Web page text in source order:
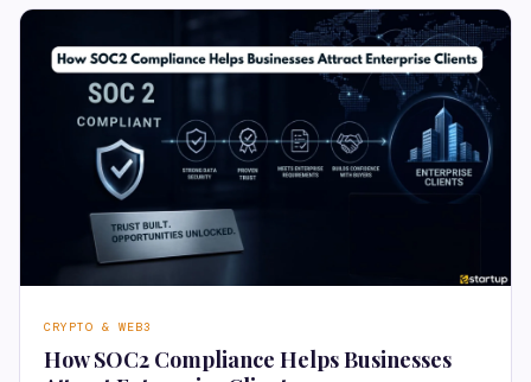
CRYPTO & WEB3
How SOC2 Compliance Helps Businesses